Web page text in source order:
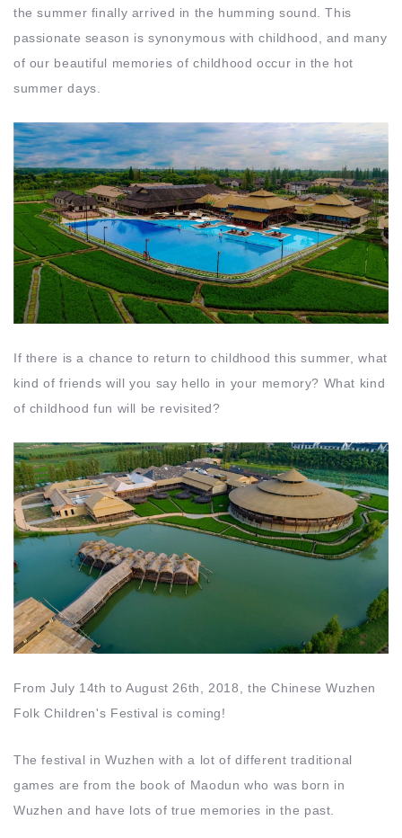
the summer finally arrived in the humming sound. This
passionate season is synonymous with childhood, and many
of our beautiful memories of childhood occur in the hot
summer days.
If there is a chance to return to childhood this summer, what
kind of friends will you say hello in your memory? What kind
of childhood fun will be revisited?
From July 14th to August 26th, 2018, the Chinese Wuzhen
Folk Children's Festival is coming!
The festival in Wuzhen with a lot of different traditional
games are from the book of Maodun who was born in
Wuzhen and have lots of true memories in the past.